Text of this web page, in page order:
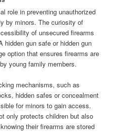
role in preventing unauthorized
by minors. The curiosity of
of unsecured firearms
hidden gun safe or hidden gun
option that ensures firearms are
young family members.
mechanisms, such as
hidden safes or concealment
for minors to gain access.
only protects children but also
their firearms are stored